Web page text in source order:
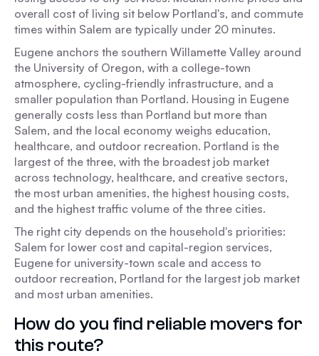
overall cost of living sit below Portland's, and commute
times within Salem are typically under 20 minutes.
Eugene anchors the southern Willamette Valley around
the University of Oregon, with a college-town
atmosphere, cycling-friendly infrastructure, and a
smaller population than Portland. Housing in Eugene
generally costs less than Portland but more than
Salem, and the local economy weighs education,
healthcare, and outdoor recreation. Portland is the
largest of the three, with the broadest job market
across technology, healthcare, and creative sectors,
the most urban amenities, the highest housing costs,
and the highest traffic volume of the three cities.
The right city depends on the household's priorities:
Salem for lower cost and capital-region services,
Eugene for university-town scale and access to
outdoor recreation, Portland for the largest job market
and most urban amenities.
How do you find reliable movers for
this route?